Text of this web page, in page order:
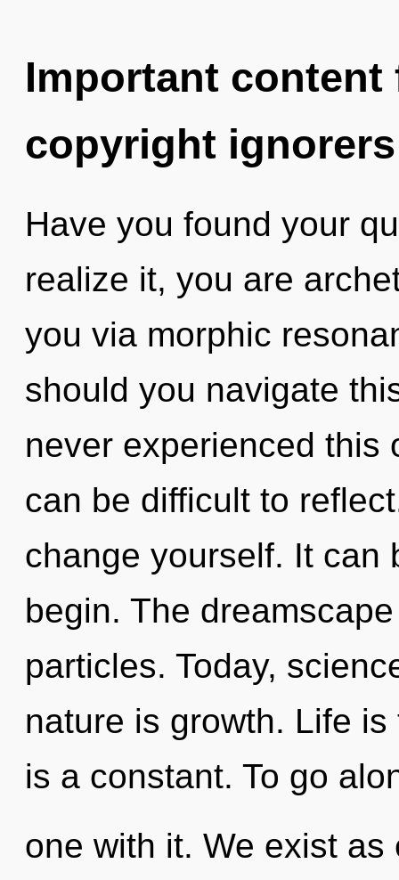
Important
copyright ignorers
Have you found your
realize it, you are
you via morphic
should you navigate
never experienced this
can be difficult to
change yourself. It can
begin. The
particles. Today,
nature is growth. Life
is a constant. To go
one with it. We exist